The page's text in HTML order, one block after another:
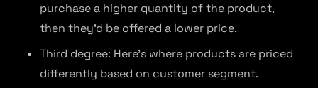
purchase a higher quantity of the product,
then they’d be offered a lower price.
Third degree: Here’s where products are priced
differently based on customer segment.